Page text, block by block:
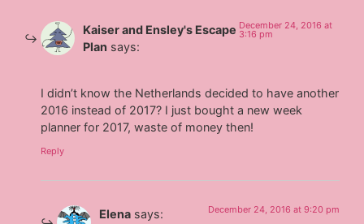
Kaiser and Ensley's Escape
Plan says:
December 24, 2016 at
3:16 pm
I didn’t know the Netherlands decided to have another
2016 instead of 2017? I just bought a new week
planner for 2017, waste of money then!
Reply
Elena says: December 24, 2016 at 9:20 pm